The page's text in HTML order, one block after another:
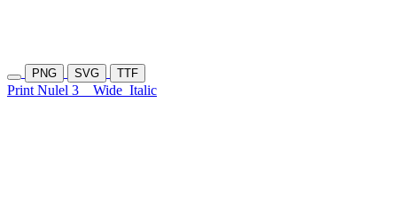
PNG SVG TTF
Print Nulel 3 Wide Italic